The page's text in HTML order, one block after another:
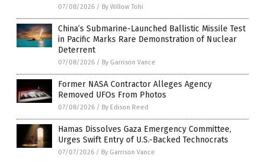
07/08/2026 / By Willow Tohi
China’s Submarine-Launched Ballistic Missile Test
in Pacific Marks Rare Demonstration of Nuclear
Deterrent
07/08/2026 / By Garrison Vance
Former NASA Contractor Alleges Agency
Removed UFOs From Photos
07/08/2026 / By Edison Reed
Hamas Dissolves Gaza Emergency Committee,
Urges Swift Entry of U.S.-Backed Technocrats
07/07/2026 / By Garrison Vance